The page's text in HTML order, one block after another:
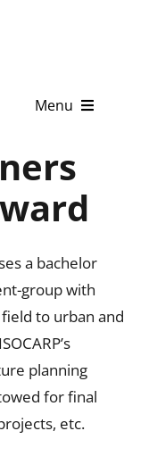
Menu
a bachelor
group with
to urban and
planning
for final
etc.